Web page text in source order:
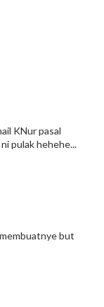
KNur pasal
pulak hehehe...
but